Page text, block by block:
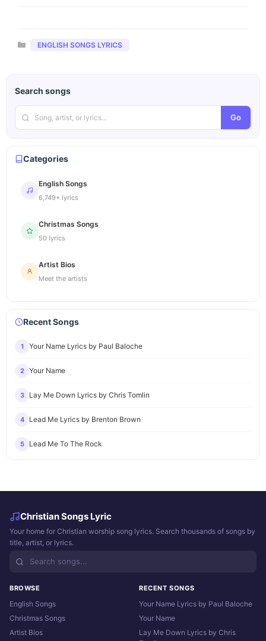
Categories
ENGLISH SONGS LYRICS
Search songs
Go
Categories
English Songs
6,749+ lyrics
Christmas Songs
50 lyrics
Artist Bios
Meet the artists
Recent Songs
1 Your Name Lyrics by Paul Baloche
2 Your Name
3 Lay Me Down Lyrics by Chris Tomlin
4 Lead Me Lyrics by Brenton Brown
5 Lead Me To The Rock
Christian Songs Lyric
Your home for Christian worship song lyrics. Search thousands of songs by
title, artist, or lyrics.
BROWSE
English Songs
Christmas Songs
Artist Bios
RECENT SONGS
Your Name Lyrics by Paul Baloche
Your Name
Lay Me Down Lyrics by Chris